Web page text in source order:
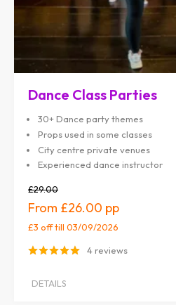
Dance Class Parties
30+ Dance party themes
Props used in some classes
City centre private venues
Experienced dance instructor
£29.00
£26.00
£3 offtill 03/09/2026
4 reviews
DETAILS